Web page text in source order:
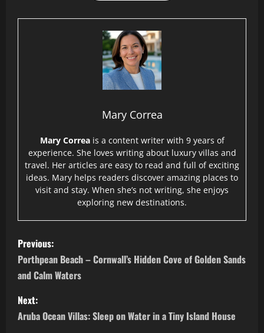
Mary Correa
Mary Correais a content writer with 9 years of
experience. She loves writing about luxury villas and
travel. Her articles are easy to read and full of exciting
ideas. Mary helps readers discover amazing places to
visit and stay. When she’s not writing, she enjoys
exploring new destinations.
P
o
s
t
Previous:
Porthpean Beach – Cornwall’s Hidden Cove of Golden Sands
and Calm Waters
Next:
Aruba Ocean Villas: Sleep on Water in a Tiny Island House